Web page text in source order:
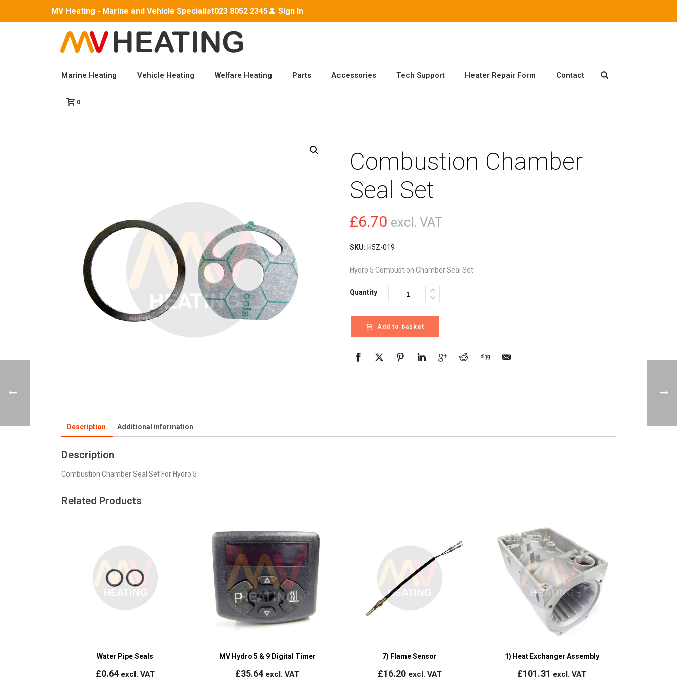
MV Heating - Marine and Vehicle Specialist023 8052 2345 Sign In
Marine Heating Vehicle Heating Welfare Heating Parts Accessories Tech Support Heater Repair Form Contact
0
HOME/
Combustion Chamber
Seal Set
£6.70 excl. VAT
SKU: H5Z-019
Hydro 5 Combustion Chamber Seal Set
Quantity
Add to basket
Description Additional information
Description
Combustion Chamber Seal Set For Hydro 5
Related Products
Water Pipe Seals
£0.64 excl. VAT
MV Hydro 5 & 9 Digital Timer
£35.64 excl. VAT
7) Flame Sensor
£16.20 excl. VAT
1) Heat Exchanger Assembly
£101.31 excl. VAT